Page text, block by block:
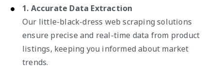
1. Accurate Data Extraction
Our little-black-dress web scraping solutions
ensure precise and real-time data from product
listings, keeping you informed about market
trends.